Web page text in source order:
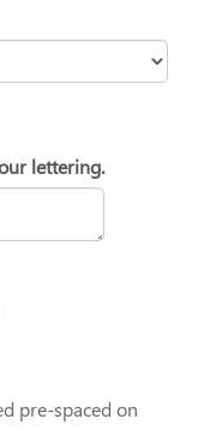
lettering.
pre-spaced on